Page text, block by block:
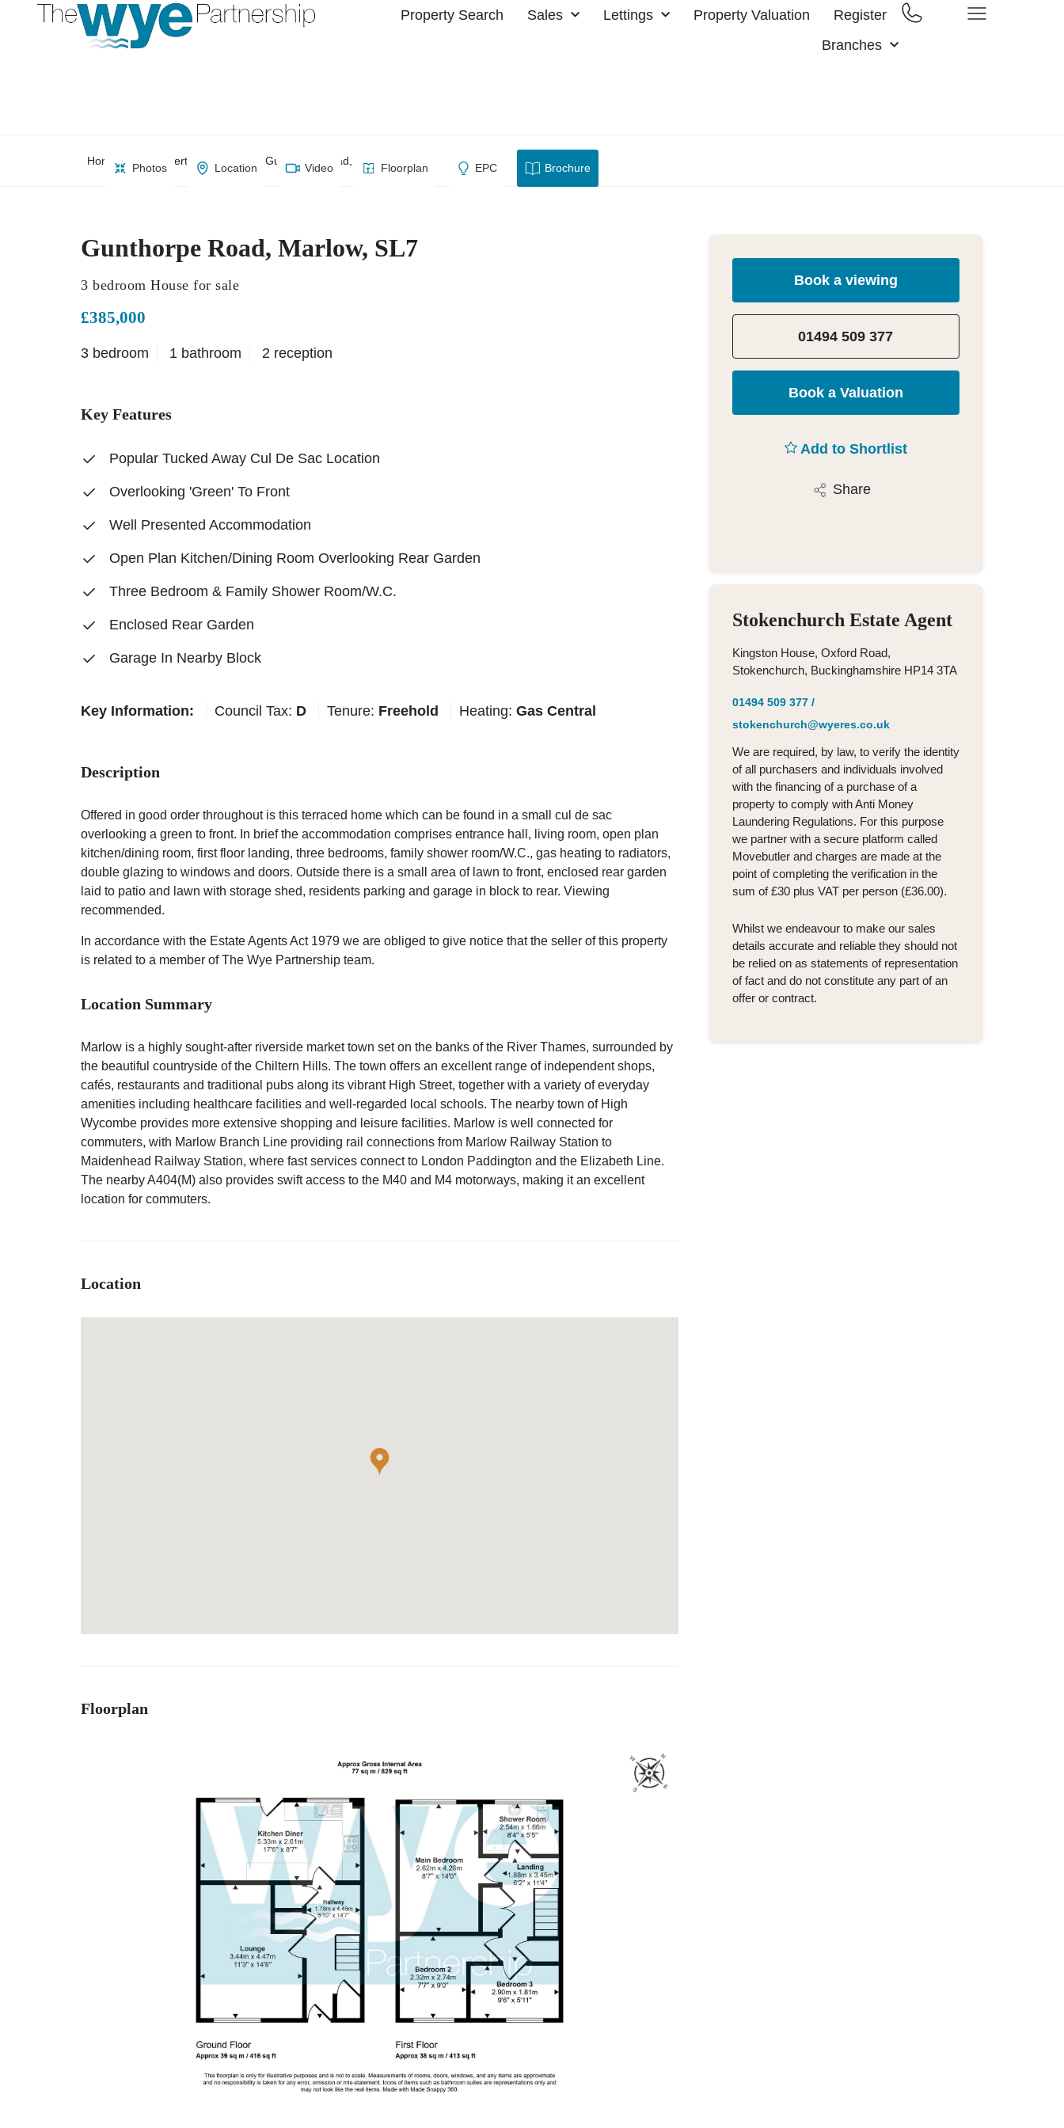
Property Search Sales Lettings Property Valuation
Register
Branches
Home Property Search Gunthorpe Road, Marlow, SL7
Photos Location Video Floorplan EPC Brochure
Gunthorpe Road, Marlow, SL7
3 bedroom House for sale
£385,000
3 bedroom 1 bathroom 2 reception
Key Features
Popular Tucked Away Cul De Sac Location
Overlooking 'Green' To Front
Well Presented Accommodation
Open Plan Kitchen/Dining Room Overlooking Rear Garden
Three Bedroom & Family Shower Room/W.C.
Enclosed Rear Garden
Garage In Nearby Block
Key Information: Council Tax: D Tenure: Freehold Heating: Gas Central
Description
Offered in good order throughout is this terraced home which can be found in a small cul de sac
overlooking a green to front. In brief the accommodation comprises entrance hall, living room, open plan
kitchen/dining room, first floor landing, three bedrooms, family shower room/W.C., gas heating to radiators,
double glazing to windows and doors. Outside there is a small area of lawn to front, enclosed rear garden
laid to patio and lawn with storage shed, residents parking and garage in block to rear. Viewing
recommended.
In accordance with the Estate Agents Act 1979 we are obliged to give notice that the seller of this property
is related to a member of The Wye Partnership team.
Location Summary
Marlow is a highly sought-after riverside market town set on the banks of the River Thames, surrounded by
the beautiful countryside of the Chiltern Hills. The town offers an excellent range of independent shops,
cafés, restaurants and traditional pubs along its vibrant High Street, together with a variety of everyday
amenities including healthcare facilities and well-regarded local schools. The nearby town of High
Wycombe provides more extensive shopping and leisure facilities. Marlow is well connected for
commuters, with Marlow Branch Line providing rail connections from Marlow Railway Station to
Maidenhead Railway Station, where fast services connect to London Paddington and the Elizabeth Line.
The nearby A404(M) also provides swift access to the M40 and M4 motorways, making it an excellent
location for commuters.
Location
Floorplan
Book a viewing
01494 509 377
Book a Valuation
Add to Shortlist
Share
Stokenchurch Estate Agent
Kingston House, Oxford Road,
Stokenchurch, Buckinghamshire HP14 3TA
01494 509 377/
stokenchurch@wyeres.co.uk
We are required, by law, to verify the identity
of all purchasers and individuals involved
with the financing of a purchase of a
property to comply with Anti Money
Laundering Regulations. For this purpose
we partner with a secure platform called
Movebutler and charges are made at the
point of completing the verification in the
sum of £30 plus VAT per person (£36.00).
Whilst we endeavour to make our sales
details accurate and reliable they should not
be relied on as statements of representation
of fact and do not constitute any part of an
offer or contract.